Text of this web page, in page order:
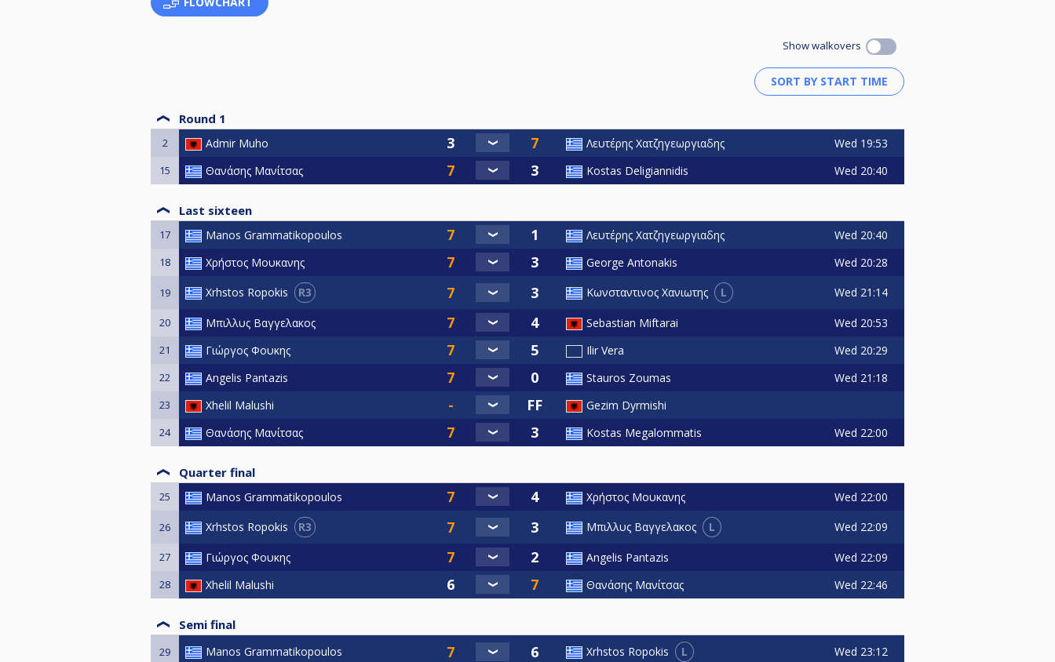
Show walkovers
Round 1
2 Admir Muho Λευτέρης Χατζηγεωργιαδης Wed 19:53
15 Θανάσης Μανίτσας Kostas Deligiannidis Wed 20:40
Last sixteen
17 Manos Grammatikopoulos Λευτέρης Χατζηγεωργιαδης Wed 20:40
18 Χρήστος Μουκανης George Antonakis Wed 20:28
19 Xrhstos Ropokis R3 Κωνσταντινος Χανιωτης L Wed 21:14
20 Μπιλλυς Βαγγελακος Sebastian Miftarai Wed 20:53
21 Γιώργος Φουκης Ilir Vera Wed 20:29
22 Angelis Pantazis Stauros Zoumas Wed 21:18
23 Xhelil Malushi Gezim Dyrmishi
24 Θανάσης Μανίτσας Kostas Megalommatis Wed 22:00
Quarter final
25 Manos Grammatikopoulos Χρήστος Μουκανης Wed 22:00
26 Xrhstos Ropokis R3 Μπιλλυς Βαγγελακος L Wed 22:09
27 Γιώργος Φουκης Angelis Pantazis Wed 22:09
28 Xhelil Malushi Θανάσης Μανίτσας Wed 22:46
Semi final
29 Manos Grammatikopoulos Xrhstos Ropokis L Wed 23:12